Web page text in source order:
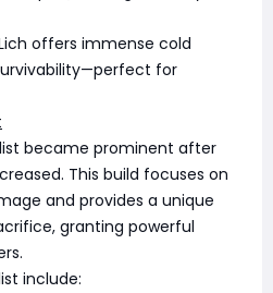
offers immense cold
for
became prominent after
This build focuses on
and provides a unique
granting powerful
include: